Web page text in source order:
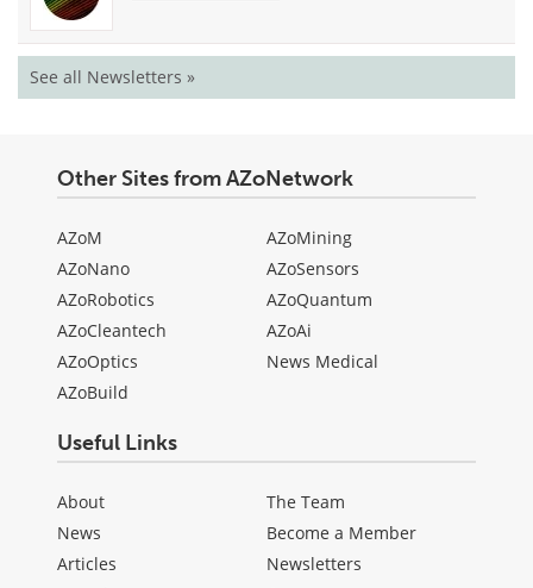
See all Newsletters »
Other Sites from AZoNetwork
AZoM
AZoNano
AZoRobotics
AZoCleantech
AZoOptics
AZoBuild
AZoMining
AZoSensors
AZoQuantum
AZoAi
News Medical
Useful Links
About
News
Articles
The Team
Become a Member
Newsletters